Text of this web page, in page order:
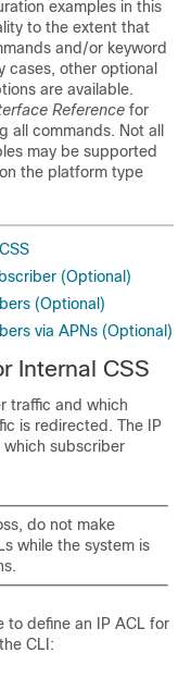
examples in this
to the extent that
and/or keyword
cases, other optional
are available.
Reference for
commands. Not all
may be supported
the platform type
(Optional)
(Optional)
via APNs (Optional)
Internal CSS
traffic and which
is redirected. The IP
subscriber
do not make
while the system is
to define an IP ACL for
CLI: